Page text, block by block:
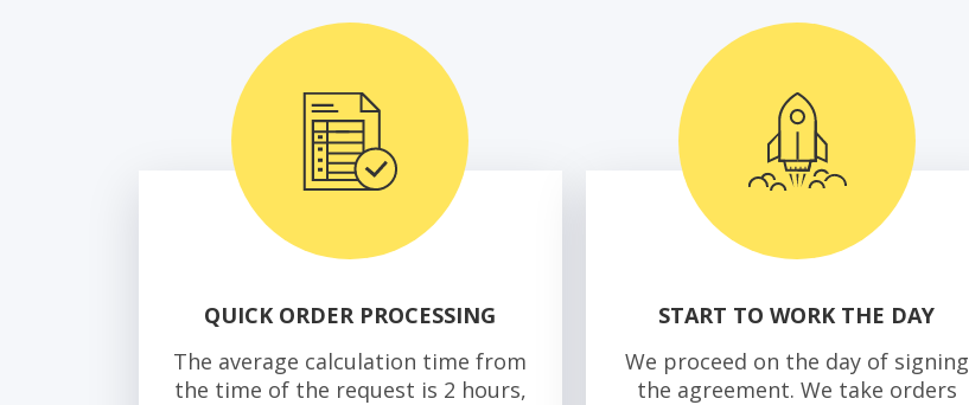
QUICK ORDER PROCESSING
The average calculation time from
the time of the request is 2 hours,
START TO WORK THE DAY
We proceed on the day of signing
the agreement. We take orders